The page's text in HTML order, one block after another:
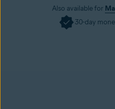
Also available for
30-day